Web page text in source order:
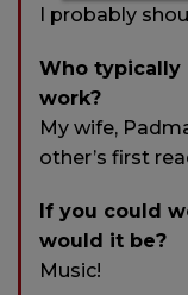
I probably
Who typically
work?
My wife,
other’s first
If you could
would it be?
Music!